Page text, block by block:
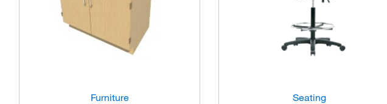
Furniture Seating